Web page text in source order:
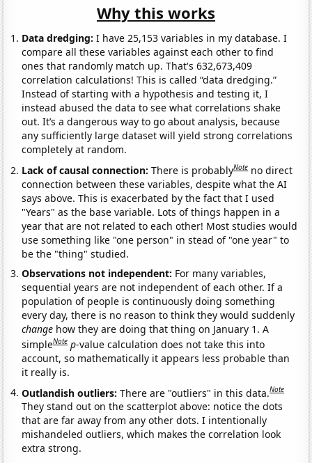
Why this works
Data dredging: I have 25,153 variables in my database. I
compare all these variables against each other to find
ones that randomly match up. That's 632,673,409
correlation calculations! This is called “data dredging.”
Instead of starting with a hypothesis and testing it, I
instead abused the data to see what correlations shake
out. It’s a dangerous way to go about analysis, because
any sufficiently large dataset will yield strong correlations
completely at random.
Lack of causal connection:There is probablyNote no direct
connection between these variables, despite what the AI
says above. This is exacerbated by the fact that I used
"Years" as the base variable. Lots of things happen in a
year that are not related to each other! Most studies would
use something like "one person" in stead of "one year" to
be the "thing" studied.
Observations not independent: For many variables,
sequential years are not independent of each other. If a
population of people is continuously doing something
every day, there is no reason to think they would suddenly
change how they are doing that thing on January 1. A
simpleNote p-value calculation does not take this into
account, so mathematically it appears less probable than
it really is.
Outlandish outliers:There are "outliers" in this data.Note
They stand out on the scatterplot above: notice the dots
that are far away from any other dots. I intentionally
mishandeled outliers, which makes the correlation look
extra strong.